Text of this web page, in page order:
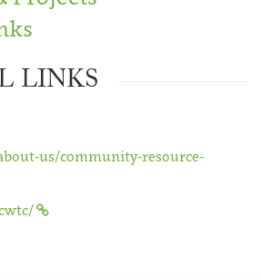
LINKS
us/community-resource-